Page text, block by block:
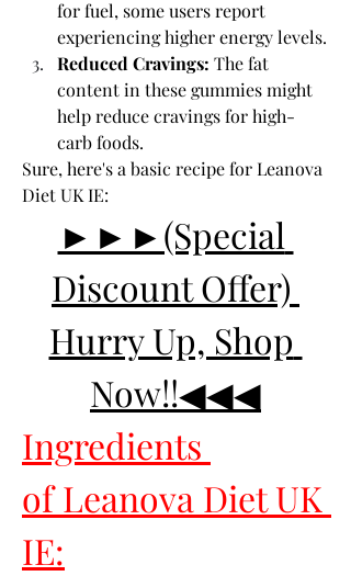
for fuel, some users report
experiencing higher energy levels.
Reduced Cravings: The fat
content in these gummies might
help reduce cravings for high-
carb foods.
Sure, here's a basic recipe for Leanova
Diet UK IE:
►►►(Special
Discount Offer)
Hurry Up, Shop
Now!!◀◀◀
Ingredients
of Leanova Diet UK
IE: